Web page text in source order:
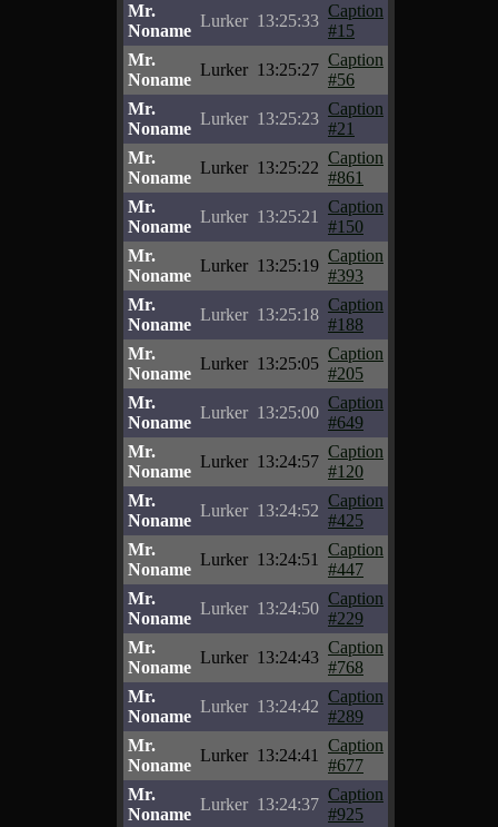
Mr.
Noname
Lurker 13:25:33
Caption
#15
Mr.
Noname
Lurker 13:25:27
Caption
#56
Mr.
Noname
Lurker 13:25:23
Caption
#21
Mr.
Noname
Lurker 13:25:22
Caption
#861
Mr.
Noname
Lurker 13:25:21
Caption
#150
Mr.
Noname
Lurker 13:25:19
Caption
#393
Mr.
Noname
Lurker 13:25:18
Caption
#188
Mr.
Noname
Lurker 13:25:05
Caption
#205
Mr.
Noname
Lurker 13:25:00
Caption
#649
Mr.
Noname
Lurker 13:24:57
Caption
#120
Mr.
Noname
Lurker 13:24:52
Caption
#425
Mr.
Noname
Lurker 13:24:51
Caption
#447
Mr.
Noname
Lurker 13:24:50
Caption
#229
Mr.
Noname
Lurker 13:24:43
Caption
#768
Mr.
Noname
Lurker 13:24:42
Caption
#289
Mr.
Noname
Lurker 13:24:41
Caption
#677
Mr.
Noname
Lurker 13:24:37
Caption
#925